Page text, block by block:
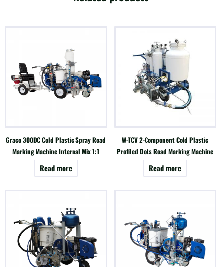
Graco 300DC Cold Plastic Spray Road
Marking Machine Internal Mix 1:1
Read more
W-TCV 2-Component Cold Plastic
Profiled Dots Road Marking Machine
Read more